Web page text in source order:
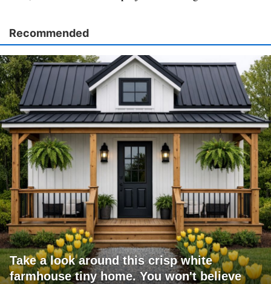
Recommended
Take a look around this crisp white
farmhouse tiny home. You won't believe